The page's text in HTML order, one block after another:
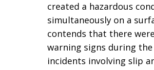
created a hazardous
simultaneously on a
contends that there
warning signs during
incidents involving slip